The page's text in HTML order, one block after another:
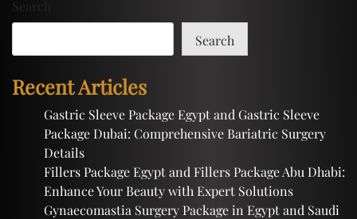
Search
Search
Recent Articles
Gastric Sleeve Package Egypt and Gastric Sleeve
Package Dubai: Comprehensive Bariatric Surgery
Details
Fillers Package Egypt and Fillers Package Abu Dhabi:
Enhance Your Beauty with Expert Solutions
Gynaecomastia Surgery Package in Egypt and Saudi